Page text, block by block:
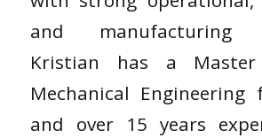
and manufacturing
Kristian has a
Mechanical Engineering
and over 15 years